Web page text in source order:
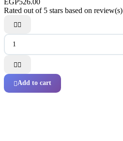
Rated out of 5 stars based on review(s)


Add to cart